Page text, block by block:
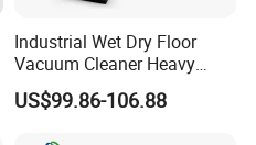
Industrial Wet Dry Floor
Vacuum Cleaner Heavy
Duty Cleaning Mac
US$99.86-106.88